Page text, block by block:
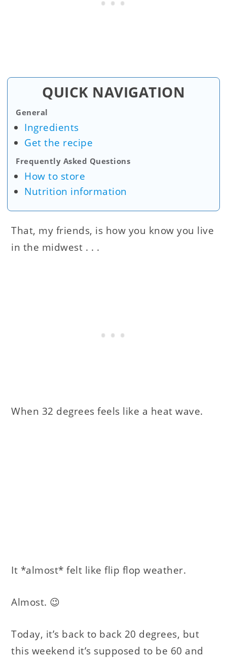
QUICK NAVIGATION
General
Ingredients
Get the recipe
Frequently Asked Questions
How to store
Nutrition information
That, my friends, is how you know you live
in the midwest . . .
When 32 degrees feels like a heat wave.
It *almost* felt like flip flop weather.
Almost. 😉
Today, it’s back to back 20 degrees, but
this weekend it’s supposed to be 60 and